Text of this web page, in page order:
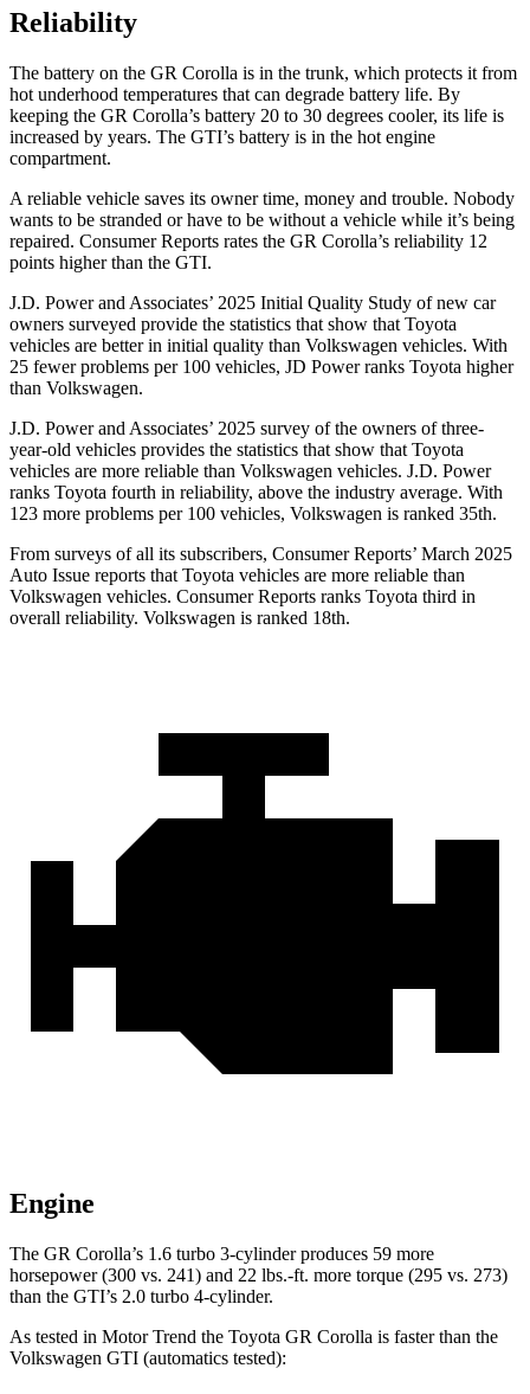
Reliability
The battery on the GR Corolla is in the trunk, which protects it from
hot underhood temperatures that can degrade battery life. By
keeping the GR Corolla’s battery 20 to 30 degrees cooler, its life is
increased by years. The GTI’s battery is in the hot engine
compartment.
A reliable vehicle saves its owner time, money and trouble. Nobody
wants to be stranded or have to be without a vehicle while it’s being
repaired. Consumer Reports rates the GR Corolla’s reliability 12
points higher than the GTI.
J.D. Power and Associates’ 2025 Initial Quality Study of new car
owners surveyed provide the statistics that show that Toyota
vehicles are better in initial quality than Volkswagen vehicles. With
25 fewer problems per 100 vehicles, JD Power ranks Toyota higher
than Volkswagen.
J.D. Power and Associates’ 2025 survey of the owners of three-
year-old vehicles provides the statistics that show that Toyota
vehicles are more reliable than Volkswagen vehicles. J.D. Power
ranks Toyota fourth in reliability, above the industry average. With
123 more problems per 100 vehicles, Volkswagen is ranked 35th.
From surveys of all its subscribers, Consumer Reports’ March 2025
Auto Issue reports that Toyota vehicles are more reliable than
Volkswagen vehicles. Consumer Reports ranks Toyota third in
overall reliability. Volkswagen is ranked 18th.
Engine
The GR Corolla’s 1.6 turbo 3-cylinder produces 59 more
horsepower (300 vs. 241) and 22 lbs.-ft. more torque (295 vs. 273)
than the GTI’s 2.0 turbo 4-cylinder.
As tested in Motor Trend the Toyota GR Corolla is faster than the
Volkswagen GTI (automatics tested):